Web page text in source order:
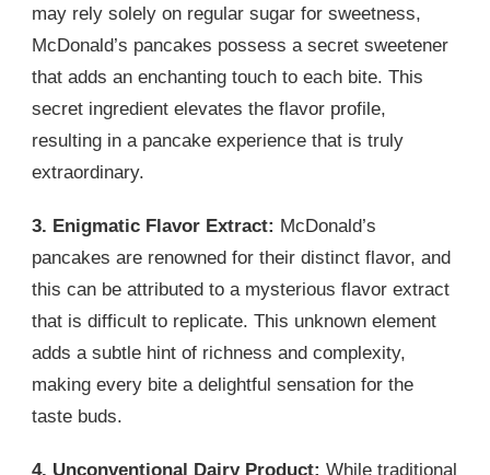
may rely solely on regular sugar for sweetness,
McDonald’s pancakes possess a secret sweetener
that adds an enchanting touch to each bite. This
secret ingredient elevates the flavor profile,
resulting in a pancake experience that is truly
extraordinary.
3. Enigmatic Flavor Extract: McDonald’s
pancakes are renowned for their distinct flavor, and
this can be attributed to a mysterious flavor extract
that is difficult to replicate. This unknown element
adds a subtle hint of richness and complexity,
making every bite a delightful sensation for the
taste buds.
4. Unconventional Dairy Product: While traditional